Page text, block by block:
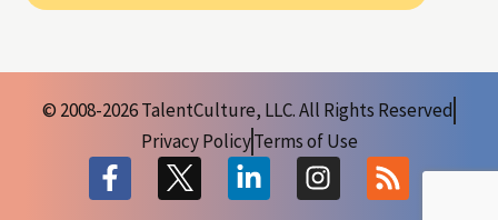
© 2008-2026 TalentCulture, LLC. All Rights Reserved
Privacy PolicyTerms of Use